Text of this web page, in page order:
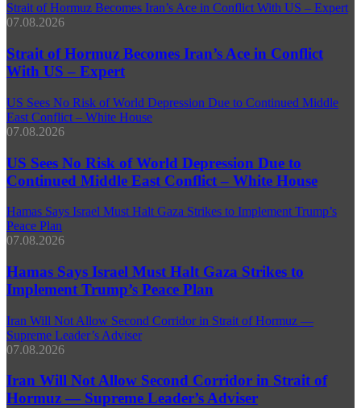
Strait of Hormuz Becomes Iran’s Ace in Conflict With US – Expert
07.08.2026
Strait of Hormuz Becomes Iran’s Ace in Conflict
With US – Expert
US Sees No Risk of World Depression Due to Continued Middle
East Conflict – White House
07.08.2026
US Sees No Risk of World Depression Due to
Continued Middle East Conflict – White House
Hamas Says Israel Must Halt Gaza Strikes to Implement Trump’s
Peace Plan
07.08.2026
Hamas Says Israel Must Halt Gaza Strikes to
Implement Trump’s Peace Plan
Iran Will Not Allow Second Corridor in Strait of Hormuz —
Supreme Leader’s Adviser
07.08.2026
Iran Will Not Allow Second Corridor in Strait of
Hormuz — Supreme Leader’s Adviser